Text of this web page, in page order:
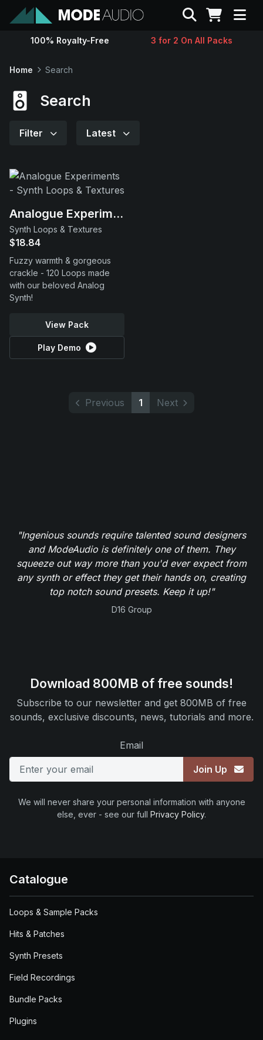
Sounds
Contact
Support
Search
100% Royalty-Free 3 for 2 On All Packs
Home Search
Search
Filter Latest
Analogue Experiments
Synth Loops & Textures
$18.84
Fuzzy warmth & gorgeous
crackle - 120 Loops made
with our beloved Analog
Synth!
View Pack
Play Demo
Previous 1 Next
"Ingenious sounds require talented sound designers
and ModeAudio is definitely one of them. They
squeeze out way more than you'd ever expect from
any synth or effect they get their hands on, creating
top notch sound presets. Keep it up!"
D16 Group
Download 800MB of free sounds!
Subscribe to our newsletter and get 800MB of free
sounds, exclusive discounts, news, tutorials and more.
Email
Join Up
We will never share your personal information with anyone
else, ever - see our full Privacy Policy.
Catalogue
Loops & Sample Packs
Hits & Patches
Synth Presets
Field Recordings
Bundle Packs
Plugins